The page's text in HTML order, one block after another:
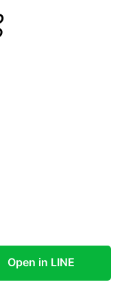
Open in LINE